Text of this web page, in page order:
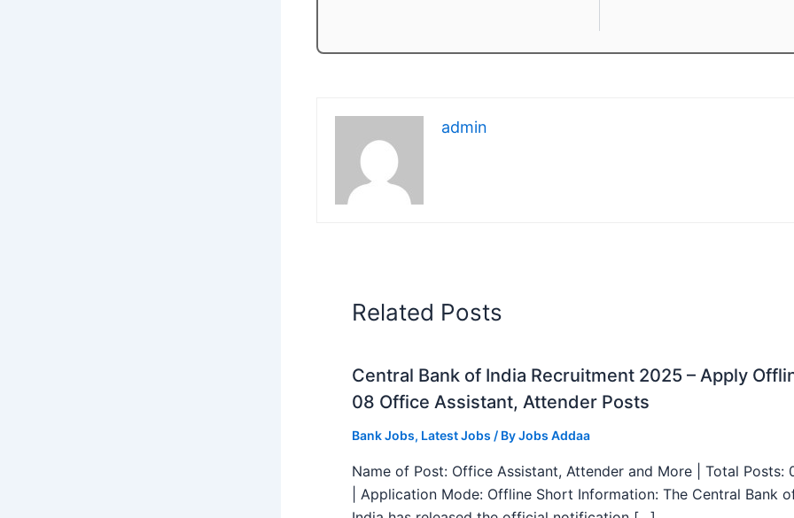
admin
Related Posts
Central Bank of India Recruitment 2025 – Apply
08 Office Assistant, Attender Posts
Bank Jobs, Latest Jobs / ByJobs Addaa
Name of Post: Office Assistant, Attender and More | Total Posts:
| Application Mode: Offline Short Information: The Central Bank